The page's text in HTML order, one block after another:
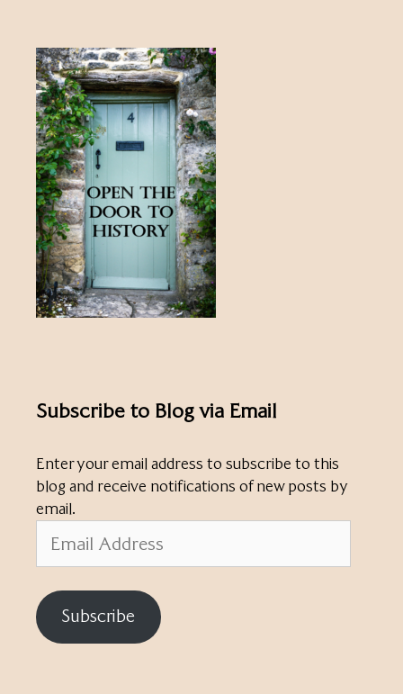
Subscribe to Blog via Email
Enter your email address to subscribe to this
blog and receive notifications of new posts by
email.
Address
Subscribe